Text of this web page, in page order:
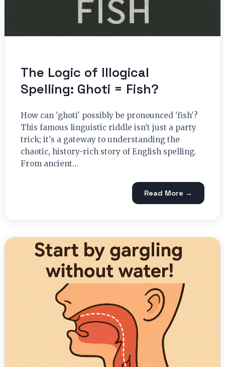
The Logic of Illogical
Spelling: Ghoti = Fish?
How can 'ghoti' possibly be pronounced 'fish'?
This famous linguistic riddle isn't just a party
trick; it's a gateway to understanding the
chaotic, history-rich story of English spelling.
From ancient…
Read More →